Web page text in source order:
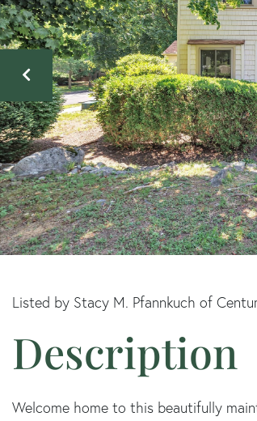
Listed by Stacy M. Pfannkuch of
Welcome home to this beautifully